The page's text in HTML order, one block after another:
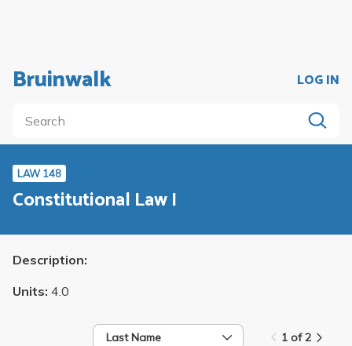
Bruinwalk LOG IN
LAW 148
Constitutional Law I
Description:
Units: 4.0
Last Name 1 of 2